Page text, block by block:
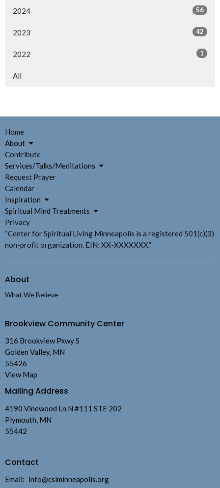
2024 56
2023 42
2022 1
All
Home
About
Contribute
Services/Talks/Meditations
Request Prayer
Calendar
Inspiration
Spiritual Mind Treatments
Privacy
“Center for Spiritual Living Minneapolis is a registered 501(c)(3)
non-profit organization. EIN: XX-XXXXXXX.”
About
What We Believe
Brookview Community Center
316 Brookview Pkwy S
Golden Valley, MN
55426
View Map
Mailing Address
4190 Vinewood Ln N #111 STE 202
Plymouth, MN
55442
Contact
Email: info@cslminneapolis.org